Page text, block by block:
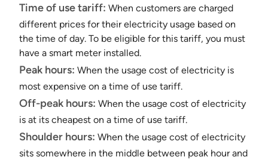
Time of use tariff: When customers are charged
different prices for their electricity usage based on
the time of day. To be eligible for this tariff, you must
have a smart meter installed.
Peak hours: When the usage cost of electricity is
most expensive on a time of use tariff.
Off-peak hours: When the usage cost of electricity
is at its cheapest on a time of use tariff.
Shoulder hours: When the usage cost of electricity
sits somewhere in the middle between peak hour and